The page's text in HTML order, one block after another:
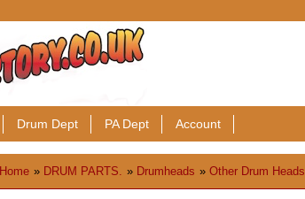
Drum Dept PA Dept Account
Home » DRUM PARTS. » Drumheads » Other Drum Heads